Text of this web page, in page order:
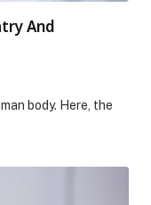
And
body. Here, the